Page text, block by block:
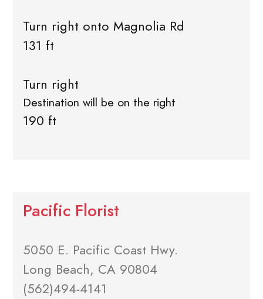
Turn right onto Magnolia Rd
131 ft
Turn right
Destination will be on the right
190 ft
Pacific Florist
5050 E. Pacific Coast Hwy.
Long Beach, CA 90804
(562)494-4141